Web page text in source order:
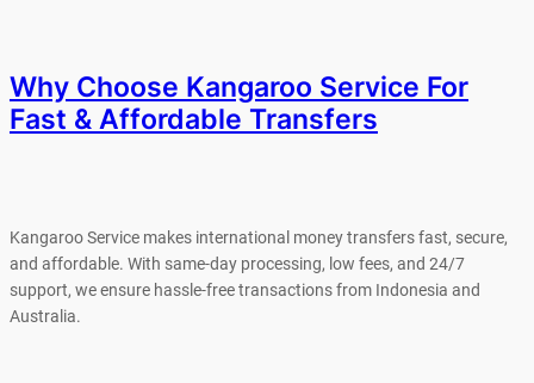
Why Choose Kangaroo Service For
Fast & Affordable Transfers
Kangaroo Service makes international money transfers fast, secure,
and affordable. With same-day processing, low fees, and 24/7
support, we ensure hassle-free transactions from Indonesia and
Australia.